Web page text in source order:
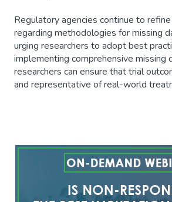
Regulatory agencies continue to
regarding methodologies for missing
urging researchers to adopt best
implementing comprehensive missing
researchers can ensure that trial
and representative of real-world